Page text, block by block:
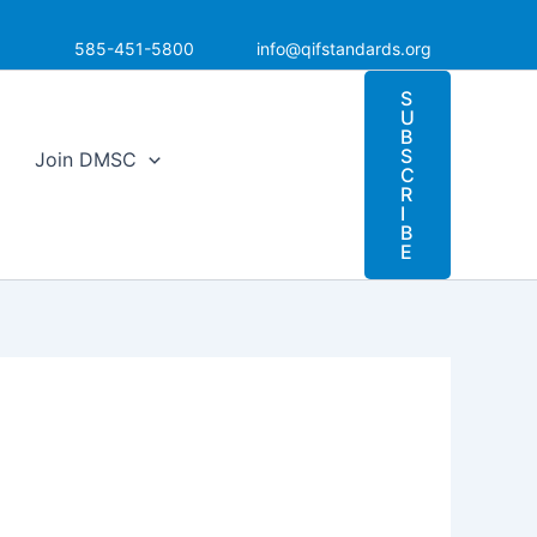
585-451-5800 info@qifstandards.org
Join DMSC
S
U
B
S
C
R
I
B
E